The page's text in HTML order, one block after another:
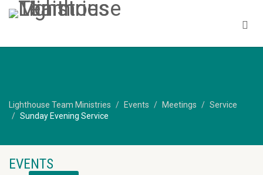
Lighthouse Team Ministries Events Meetings
Service
Sunday Evening Service
EVENTS